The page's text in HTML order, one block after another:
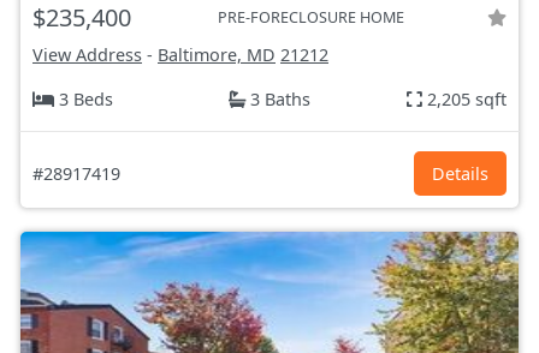
$235,400 PRE-FORECLOSURE HOME
View Address - Baltimore, MD 21212
3 Beds
3 Baths 2,205 sqft
#28917419 Details